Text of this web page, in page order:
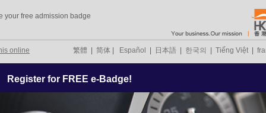
your free admission badge
online 繁體 简体 Español 日本語 한국의 Tiếng Việt
Register for FREE e-Badge!